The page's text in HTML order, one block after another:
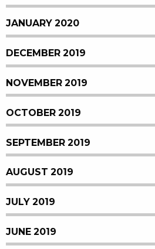
JANUARY 2020
DECEMBER 2019
NOVEMBER 2019
OCTOBER 2019
SEPTEMBER 2019
AUGUST 2019
JULY 2019
JUNE 2019